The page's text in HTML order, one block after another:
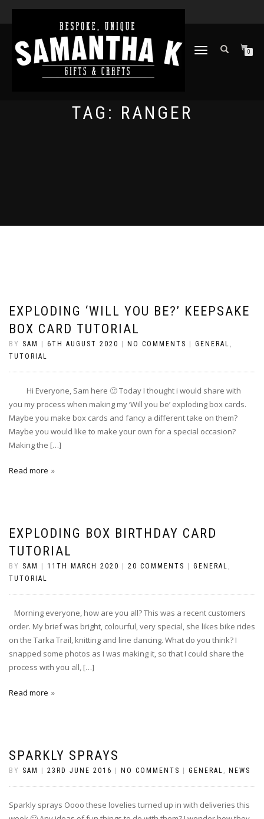
TOGGLE
0
TAG: RANGER
EXPLODING ‘WILL YOU BE?’ KEEPSAKE
BOX CARD TUTORIAL
BY SAM 6TH AUGUST 2020 NO COMMENTS GENERAL ,
TUTORIAL
Hi Everyone, Sam here 🙂 Today I thought i would share with
you my process when making my ‘Will you be’ exploding box cards.
Maybe you make box cards and fancy a different take on them?
Maybe you would like to make your own for a special occasion?
Making the […]
Read more
EXPLODING BOX BIRTHDAY CARD
TUTORIAL
BY SAM 11TH MARCH 2020 20 COMMENTS GENERAL ,
TUTORIAL
Morning everyone, how are you all? This was a recent customers
order. My brief was bright, colourful, very special, she likes bike rides
on the Tarka Trail, knitting and line dancing. What do you think? I
snapped some photos as I was making it, so that I could share the
process with you all, […]
Read more
SPARKLY SPRAYS
BY SAM 23RD JUNE 2016 NO COMMENTS GENERAL , NEWS
Sparkly sprays Oooo these lovelies turned up in with deliveries this